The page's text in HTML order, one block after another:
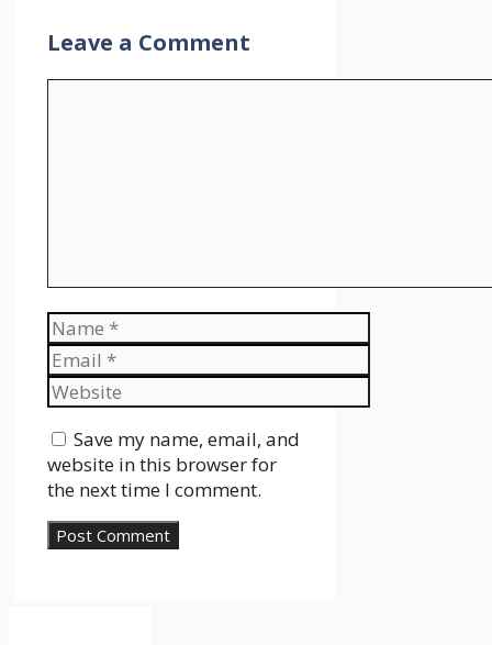
Leave a Comment
Name
Email
Website
Save my name, email, and
website in this browser for
the next time I comment.